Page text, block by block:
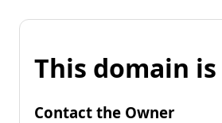
This domain
Contact the Owner